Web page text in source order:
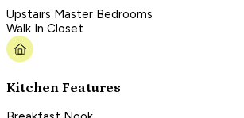
Upstairs Master Bedrooms
Walk In Closet
Kitchen Features